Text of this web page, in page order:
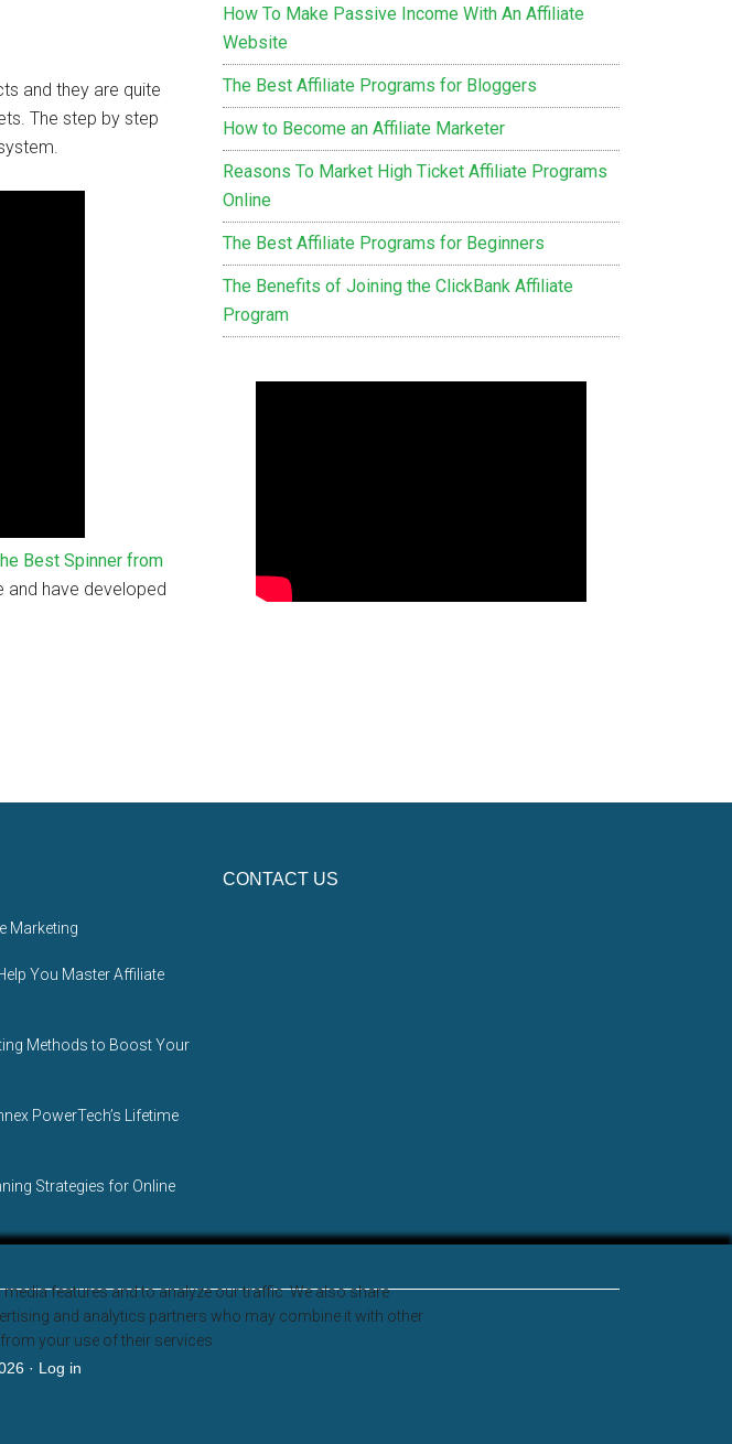
and they are quite
The step by step
Best Spinner from
and have developed
features and to analyze our traffic. We also share
and analytics partners who may combine it with other
your use of their services
How To Make Passive Income With An Affiliate
Website
The Best Affiliate Programs for Bloggers
How to Become an Affiliate Marketer
Reasons To Market High Ticket Affiliate Programs
Online
The Best Affiliate Programs for Beginners
The Benefits of Joining the ClickBank Affiliate
Program
Marketing
You Master Affiliate
Methods to Boost Your
PowerTech’s Lifetime
Strategies for Online
CONTACT US
· Log in